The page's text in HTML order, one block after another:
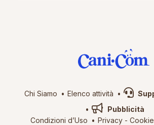
Chi Siamo Elenco attività
Pubblicità
Condizioni d’Uso
Privacy- Cookie